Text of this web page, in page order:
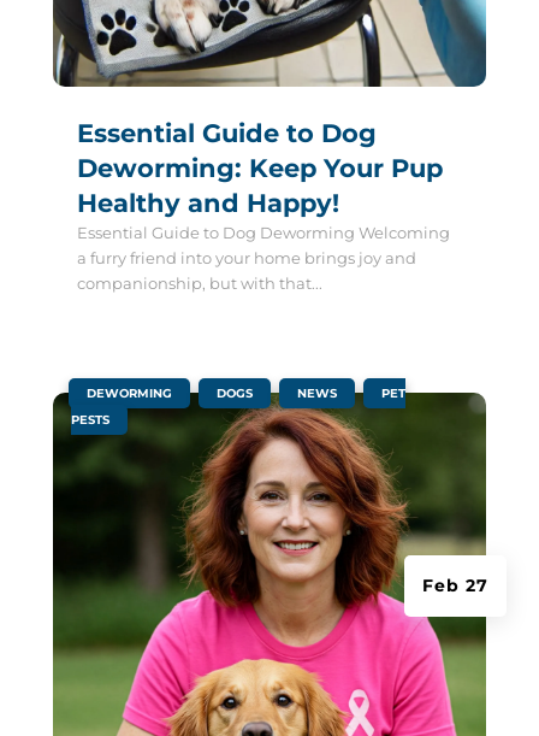
Essential Guide to Dog
Deworming: Keep Your Pup
Healthy and Happy!
Essential Guide to Dog Deworming Welcoming
a furry friend into your home brings joy and
companionship, but with that...
Feb 27
DEWORMING DOGS NEWS
PET
PESTS